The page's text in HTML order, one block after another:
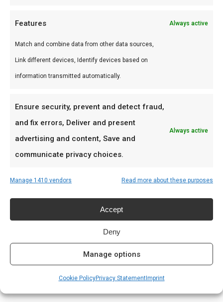
Features Always active
Match and combine data from other data sources,
Link different devices, Identify devices based on
information transmitted automatically.
Ensure security, prevent and detect fraud,
and fix errors, Deliver and present
advertising and content, Save and
communicate privacy choices.
Always active
Manage 1410 vendors Read more about these purposes
Accept
Deny
Manage options
Cookie PolicyPrivacy StatementImprint
Waarom FlameFlavor?
FlameFlavor in Nieuw-Vennep is dé specialist in
braai, kamado en Zuid-Afrikaanse BBQ-cultuur.
Persoonlijk advies, premium assortiment en
Ideaal voor
De doordeweekse braai met vrienden en
familie
Pitmasters die consistent resultaat willen
Meer lezen
Complete gids: houtskool & kolen